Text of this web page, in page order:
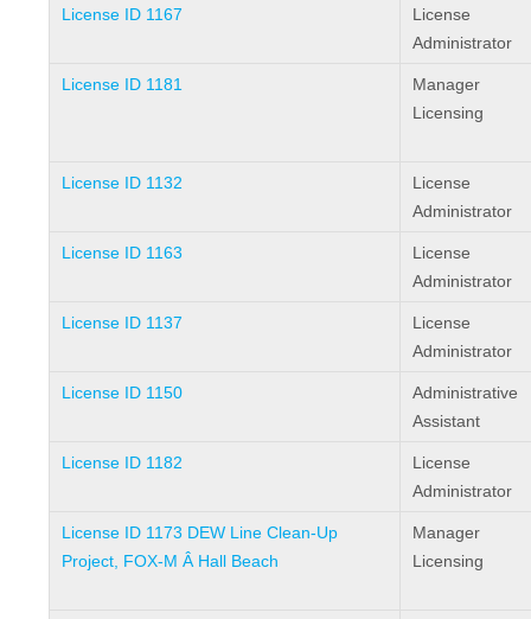
License ID 1167
License
Administrator
License ID 1181
Manager
Licensing
License ID 1132
License
Administrator
License ID 1163
License
Administrator
License ID 1137
License
Administrator
License ID 1150
Administrative
Assistant
License ID 1182
License
Administrator
License ID 1173 DEW Line Clean-Up
Project, FOX-M Â Hall Beach
Manager
Licensing